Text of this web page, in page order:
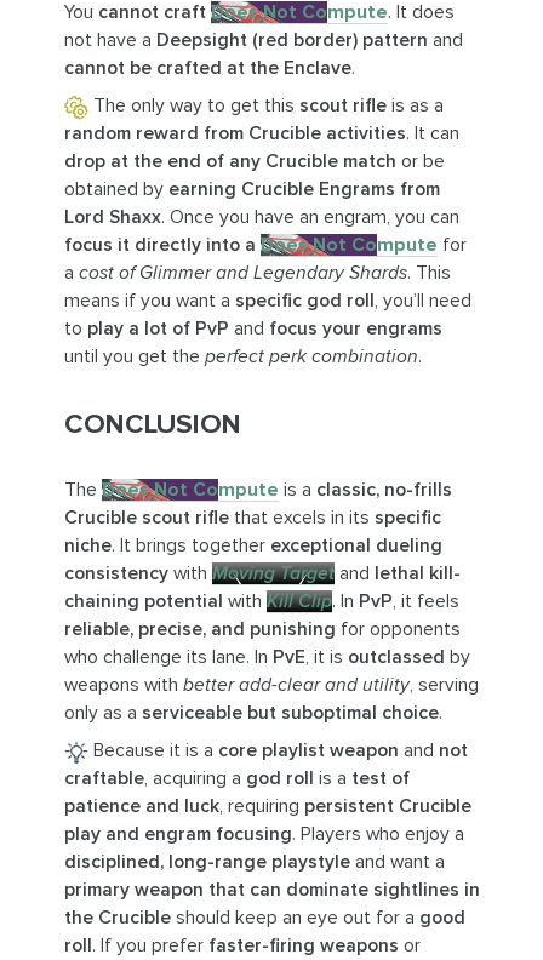
You cannot craft Does Not Compute. It does
not have a Deepsight (red border) pattern and
cannot be crafted at the Enclave.
The only way to get this scout rifleis as a
random reward from Crucible activities. It can
drop at the end of any Crucible match or be
obtained by earning Crucible Engrams from
Lord Shaxx. Once you have an engram, you can
focus it directly into a Does Not Compute for
a cost of Glimmer and Legendary Shards. This
means if you want a specific god roll, you’ll need
to play a lot of PvP and focus your engrams
until you get the perfect perk combination.
CONCLUSION
The Does Not Compute is a classic, no-frills
Crucible scout riflethat excels in its specific
niche. It brings together exceptional dueling
consistencywith Moving Targetand lethal kill-
chaining potential with Kill Clip. In PvP, it feels
reliable, precise, and punishing for opponents
who challenge its lane. In PvE, it is outclassed by
weapons with better add-clear and utility, serving
only as a serviceable but suboptimal choice.
Because it is a core playlist weapon and not
craftable, acquiring a god roll is a test of
patience and luck, requiring persistent Crucible
play and engram focusing. Players who enjoy a
disciplined, long-range playstyleand want a
primary weapon that can dominate sightlines in
the Crucibleshould keep an eye out for a good
roll. If you prefer faster-firing weapons or